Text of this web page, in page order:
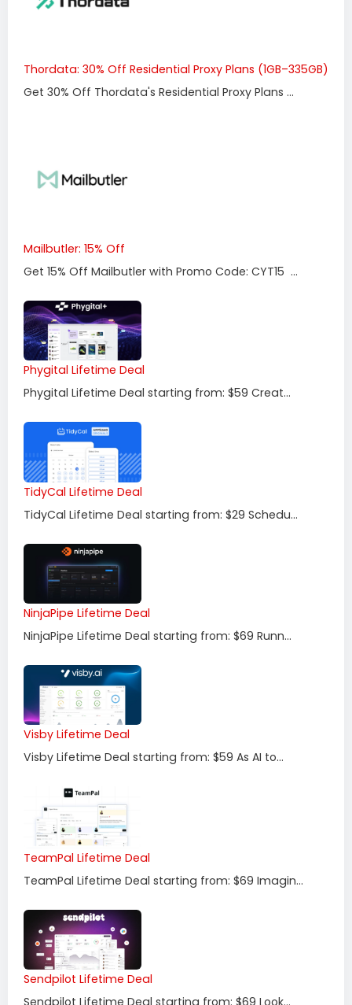
Thordata: 30% Off Residential Proxy Plans (1GB–335GB)
Get 30% Off Thordata's Residential Proxy Plans ...
Mailbutler: 15% Off
Get 15% Off Mailbutler with Promo Code: CYT15 ...
Phygital Lifetime Deal
Phygital Lifetime Deal starting from: $59 Creat...
TidyCal Lifetime Deal
TidyCal Lifetime Deal starting from: $29 Schedu...
NinjaPipe Lifetime Deal
NinjaPipe Lifetime Deal starting from: $69 Runn...
Visby Lifetime Deal
Visby Lifetime Deal starting from: $59 As AI to...
TeamPal Lifetime Deal
TeamPal Lifetime Deal starting from: $69 Imagin...
Sendpilot Lifetime Deal
Sendpilot Lifetime Deal starting from: $69 Look...